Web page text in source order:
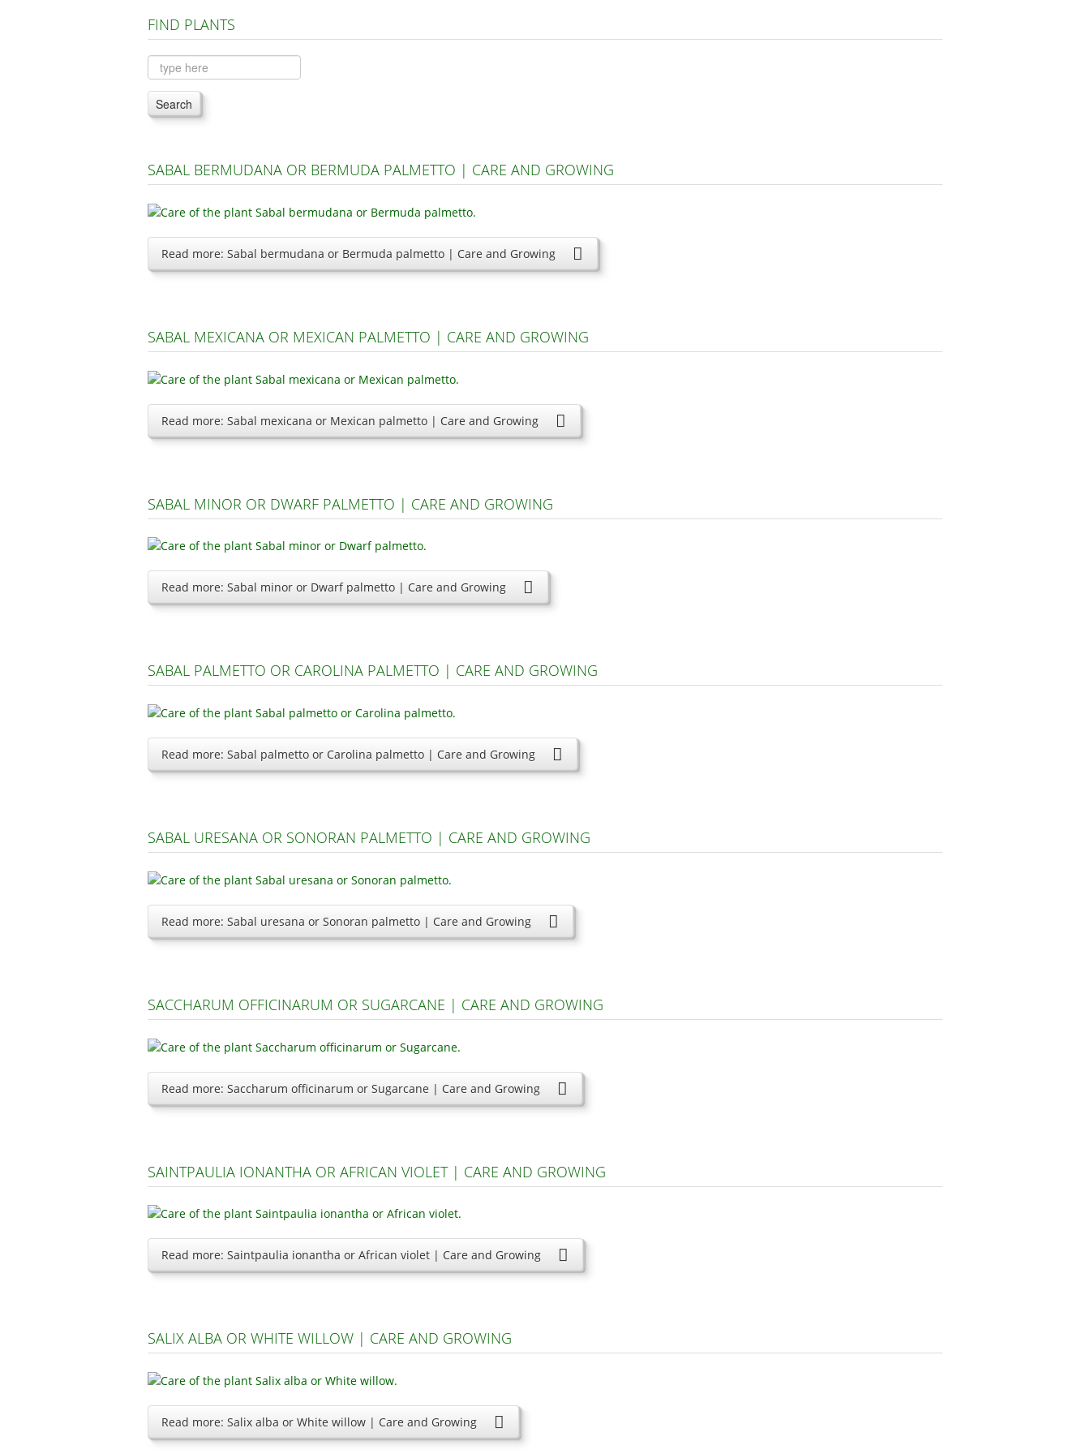
FIND PLANTS
Search
SABAL BERMUDANA OR BERMUDA PALMETTO | CARE AND GROWING
Read more: Sabal bermudana or Bermuda palmetto | Care and Growing
SABAL MEXICANA OR MEXICAN PALMETTO | CARE AND GROWING
Read more: Sabal mexicana or Mexican palmetto | Care and Growing
SABAL MINOR OR DWARF PALMETTO | CARE AND GROWING
Read more: Sabal minor or Dwarf palmetto | Care and Growing
SABAL PALMETTO OR CAROLINA PALMETTO | CARE AND GROWING
Read more: Sabal palmetto or Carolina palmetto | Care and Growing
SABAL URESANA OR SONORAN PALMETTO | CARE AND GROWING
Read more: Sabal uresana or Sonoran palmetto | Care and Growing
SACCHARUM OFFICINARUM OR SUGARCANE | CARE AND GROWING
Read more: Saccharum officinarum or Sugarcane | Care and Growing
SAINTPAULIA IONANTHA OR AFRICAN VIOLET | CARE AND GROWING
Read more: Saintpaulia ionantha or African violet | Care and Growing
SALIX ALBA OR WHITE WILLOW | CARE AND GROWING
Read more: Salix alba or White willow | Care and Growing